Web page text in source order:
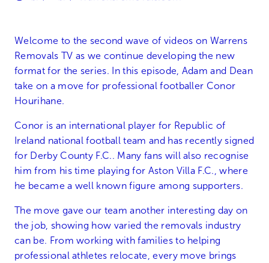
Welcome to the second wave of videos on Warrens
Removals TV as we continue developing the new
format for the series. In this episode, Adam and Dean
take on a move for professional footballer Conor
Hourihane.
Conor is an international player for Republic of
Ireland national football team and has recently signed
for Derby County F.C.. Many fans will also recognise
him from his time playing for Aston Villa F.C., where
he became a well known figure among supporters.
The move gave our team another interesting day on
the job, showing how varied the removals industry
can be. From working with families to helping
professional athletes relocate, every move brings